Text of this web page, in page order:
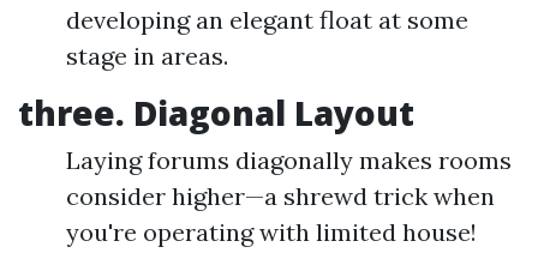
developing an elegant float at some
stage in areas.
three. Diagonal Layout
Laying forums diagonally makes rooms
consider higher—a shrewd trick when
you're operating with limited house!